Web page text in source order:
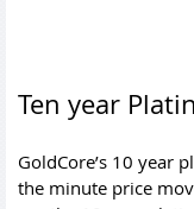
Ten year
GoldCore’s 10 year
the minute price